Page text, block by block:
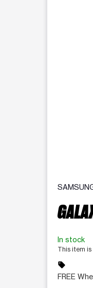
In stock
This item
sell
FREE